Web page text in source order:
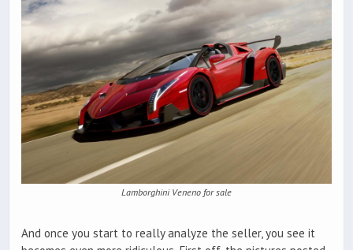
Lamborghini Veneno for sale
And once you start to really analyze the seller, you see it